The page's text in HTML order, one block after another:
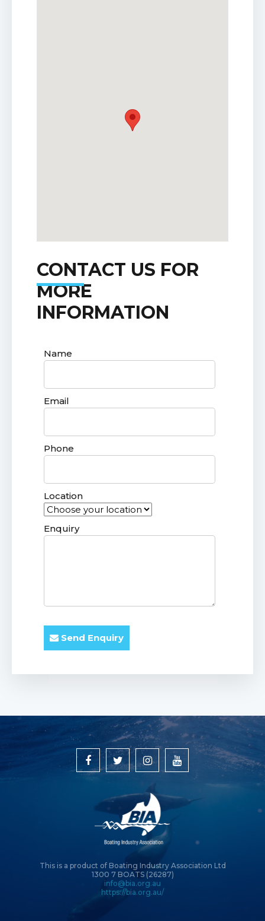
CONTACT US FOR
MORE
INFORMATION
Name
Email
Phone
Location
Enquiry
Send Enquiry
This is a product of Boating Industry Association Ltd
1300 7 BOATS (26287)
info@bia.org.au
https://bia.org.au/